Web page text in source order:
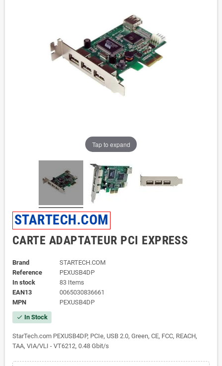
Tap to expand
STARTECH.COM
CARTE ADAPTATEUR PCI EXPRESS
Brand
STARTECH.COM
Reference
PEXUSB4DP
In stock
83 Items
EAN13
0065030836661
MPN
PEXUSB4DP
check In Stock
StarTech.com PEXUSB4DP, PCIe, USB 2.0, Green, CE, FCC, REACH,
TAA, VIA/VLI - VT6212, 0.48 Gbit/s